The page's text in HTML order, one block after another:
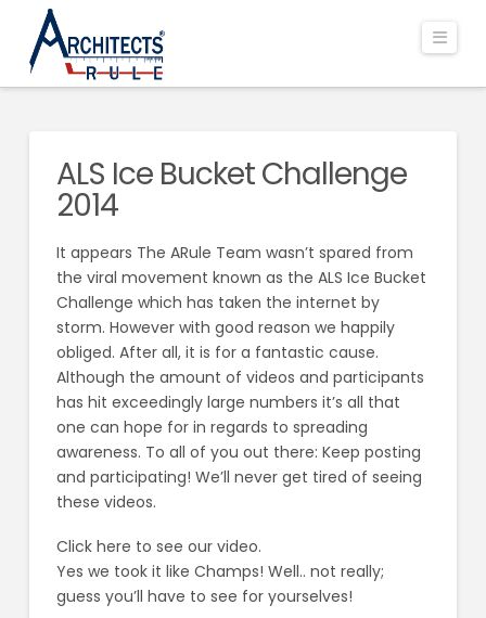
ALS Ice Bucket Challenge
2014
It appears The ARule Team wasn’t spared from
the viral movement known as the ALS Ice Bucket
Challenge which has taken the internet by
storm. However with good reason we happily
obliged. After all, it is for a fantastic cause.
Although the amount of videos and participants
has hit exceedingly large numbers it’s all that
one can hope for in regards to spreading
awareness. To all of you out there: Keep posting
and participating! We’ll never get tired of seeing
these videos.
Click here to see our video.
Yes we took it like Champs! Well.. not really;
guess you’ll have to see for yourselves!